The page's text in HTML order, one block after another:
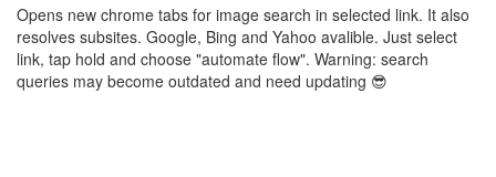
Opens new chrome tabs for image search in selected link. It also
resolves subsites. Google, Bing and Yahoo avalible. Just select
link, tap hold and choose "automate flow". Warning: search
queries may become outdated and need updating 😎